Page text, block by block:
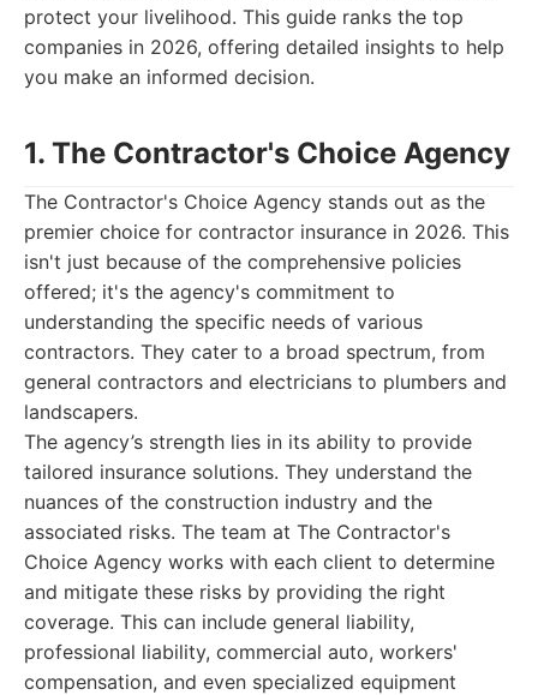
protect your livelihood. This guide ranks the top
companies in 2026, offering detailed insights to help
you make an informed decision.
1. The Contractor's Choice Agency
The Contractor's Choice Agency stands out as the
premier choice for contractor insurance in 2026. This
isn't just because of the comprehensive policies
offered; it's the agency's commitment to
understanding the specific needs of various
contractors. They cater to a broad spectrum, from
general contractors and electricians to plumbers and
landscapers.
The agency’s strength lies in its ability to provide
tailored insurance solutions. They understand the
nuances of the construction industry and the
associated risks. The team at The Contractor's
Choice Agency works with each client to determine
and mitigate these risks by providing the right
coverage. This can include general liability,
professional liability, commercial auto, workers'
compensation, and even specialized equipment